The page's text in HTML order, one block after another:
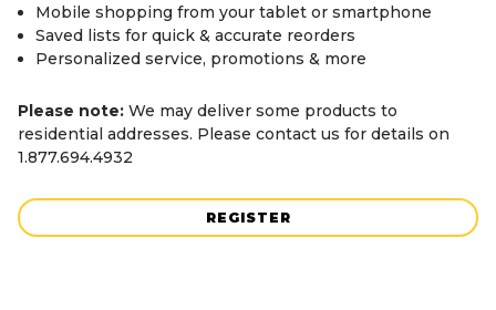
Mobile shopping from your tablet or smartphone
Saved lists for quick & accurate reorders
Personalized service, promotions & more
Please note: We may deliver some products to
residential addresses. Please contact us for details on
1.877.694.4932
REGISTER